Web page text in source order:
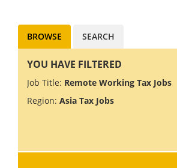
BROWSE SEARCH
YOU HAVE FILTERED
Job Title: Remote Working Tax Jobs
Region: Asia Tax Jobs